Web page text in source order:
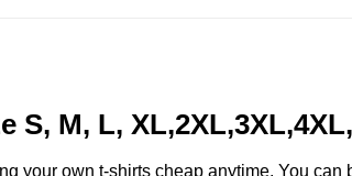
S, M, L,
your own t-shirts cheap anytime. You can